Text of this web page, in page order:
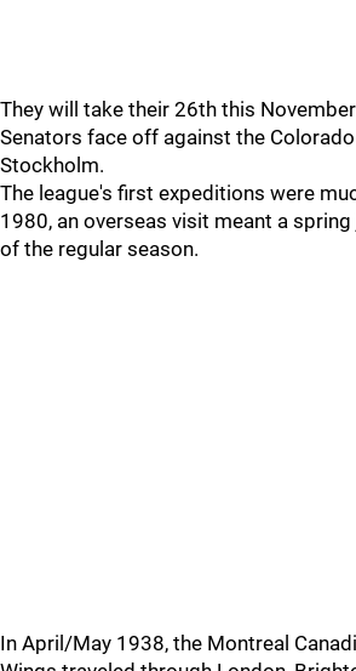
They will take their 26th this
Senators face off against the
Stockholm.
The league's first expeditions were
1980, an overseas visit meant a
of the regular season.
In April/May 1938, the Montreal